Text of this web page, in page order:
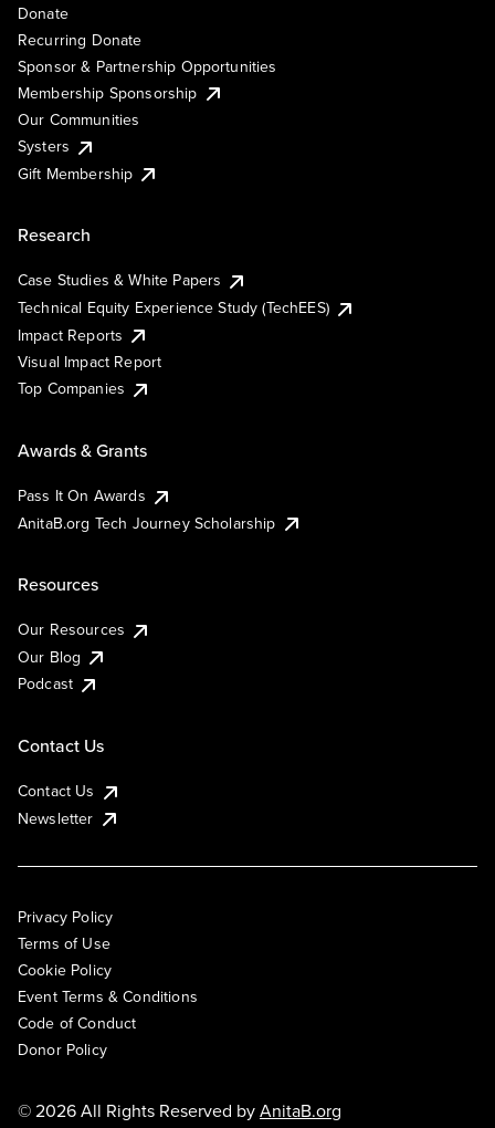
Donate
Recurring Donate
Sponsor & Partnership Opportunities
Membership Sponsorship
Our Communities
Systers
Gift Membership
Research
Case Studies & White Papers
Technical Equity Experience Study (TechEES)
Impact Reports
Visual Impact Report
Top Companies
Awards & Grants
Pass It On Awards
AnitaB.org Tech Journey Scholarship
Resources
Our Resources
Our Blog
Podcast
Contact Us
Contact Us
Newsletter
Privacy Policy
Terms of Use
Cookie Policy
Event Terms & Conditions
Code of Conduct
Donor Policy
© 2026 All Rights Reserved byAnitaB.org